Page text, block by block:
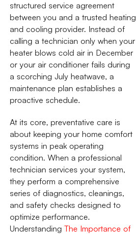
structured service agreement
between you and a trusted heating
and cooling provider. Instead of
calling a technician only when your
heater blows cold air in December
or your air conditioner fails during
a scorching July heatwave, a
maintenance plan establishes a
proactive schedule.
At its core, preventative care is
about keeping your home comfort
systems in peak operating
condition. When a professional
technician services your system,
they perform a comprehensive
series of diagnostics, cleanings,
and safety checks designed to
optimize performance.
Understanding The Importance of